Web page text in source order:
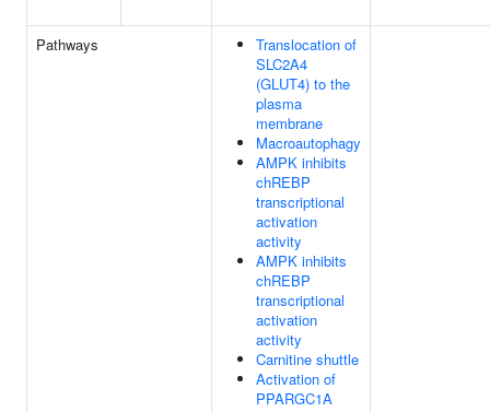
Pathways
Translocation of
SLC2A4
(GLUT4) to the
plasma
membrane
Macroautophagy
AMPK inhibits
chREBP
transcriptional
activation
activity
AMPK inhibits
chREBP
transcriptional
activation
activity
Carnitine shuttle
Activation of
PPARGC1A